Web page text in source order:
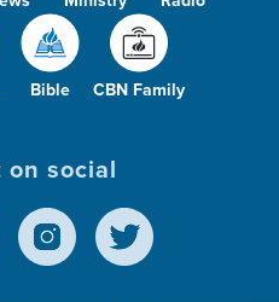
Bible CBN Family
social